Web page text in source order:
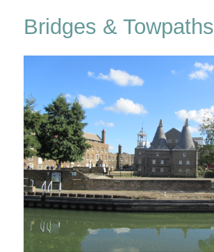
Bridges & Towpaths